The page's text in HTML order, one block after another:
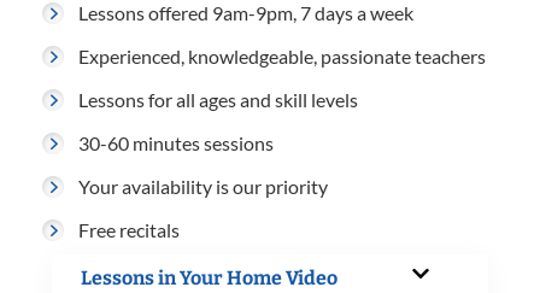
Lessons offered 9am-9pm, 7 days a week
Experienced, knowledgeable, passionate teachers
Lessons for all ages and skill levels
30-60 minutes sessions
Your availability is our priority
Free recitals
Lessons in Your Home Video